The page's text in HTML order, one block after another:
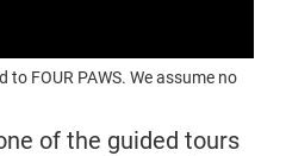
FOUR PAWS. We assume no
of the guided tours